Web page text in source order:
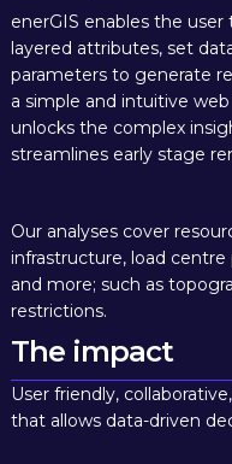
enerGIS enables the
layered attributes, set
parameters to generate
a simple and intuitive
unlocks the complex
streamlines early stage
Our analyses cover
infrastructure, load
and more; such as
restrictions.
The impact
User friendly,
that allows data-driven